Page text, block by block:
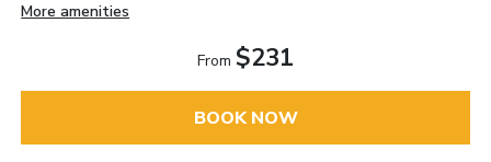
More amenities
From $231
BOOK NOW